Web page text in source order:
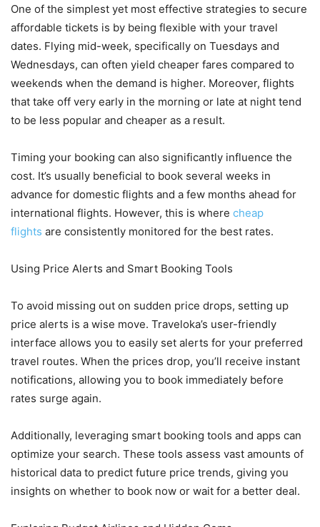
One of the simplest yet most effective strategies to secure
affordable tickets is by being flexible with your travel
dates. Flying mid-week, specifically on Tuesdays and
Wednesdays, can often yield cheaper fares compared to
weekends when the demand is higher. Moreover, flights
that take off very early in the morning or late at night tend
to be less popular and cheaper as a result.
Timing your booking can also significantly influence the
cost. It’s usually beneficial to book several weeks in
advance for domestic flights and a few months ahead for
international flights. However, this is where cheap
flights are consistently monitored for the best rates.
Using Price Alerts and Smart Booking Tools
To avoid missing out on sudden price drops, setting up
price alerts is a wise move. Traveloka’s user-friendly
interface allows you to easily set alerts for your preferred
travel routes. When the prices drop, you’ll receive instant
notifications, allowing you to book immediately before
rates surge again.
Additionally, leveraging smart booking tools and apps can
optimize your search. These tools assess vast amounts of
historical data to predict future price trends, giving you
insights on whether to book now or wait for a better deal.